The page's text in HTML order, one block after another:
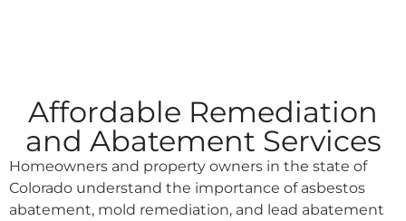
Affordable Remediation
and Abatement Services
Homeowners and property owners in the state of
Colorado understand the importance of asbestos
abatement, mold remediation, and lead abatement